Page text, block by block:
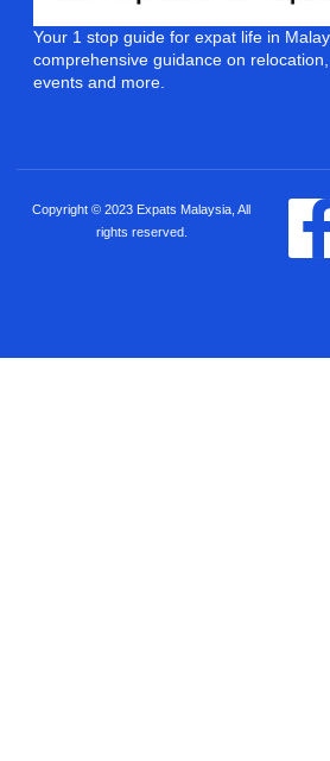
Your 1 stop guide for expat life in
comprehensive guidance on
events and more.
Copyright © 2023 Expats Malaysia, All
rights reserved.